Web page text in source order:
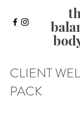
CLIENT
PACK